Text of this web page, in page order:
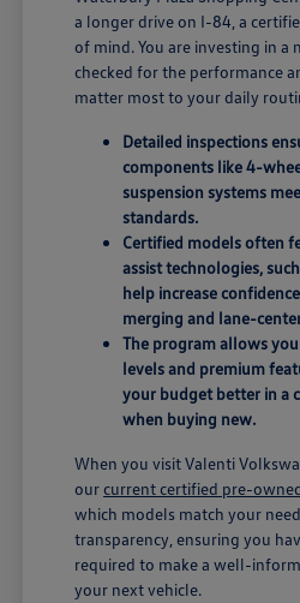
a longer drive on I-84, a
of mind. You are investing in a
checked for the performance
matter most to your daily
Detailed inspections
components like 4-
suspension systems
standards.
Certified models often
assist technologies,
help increase
merging and lane-
The program allows
levels and premium
your budget better in a
when buying new.
When you visit Valenti
ourcurrent certified pre-
which models match your
transparency, ensuring you
required to make a well-
your next vehicle.